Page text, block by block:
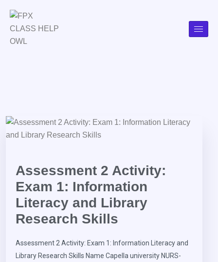
Assessment 2 Activity:
Exam 1: Information
Literacy and Library
Research Skills
Assessment 2 Activity: Exam 1: Information Literacy and
Library Research Skills Name Capella university NURS-